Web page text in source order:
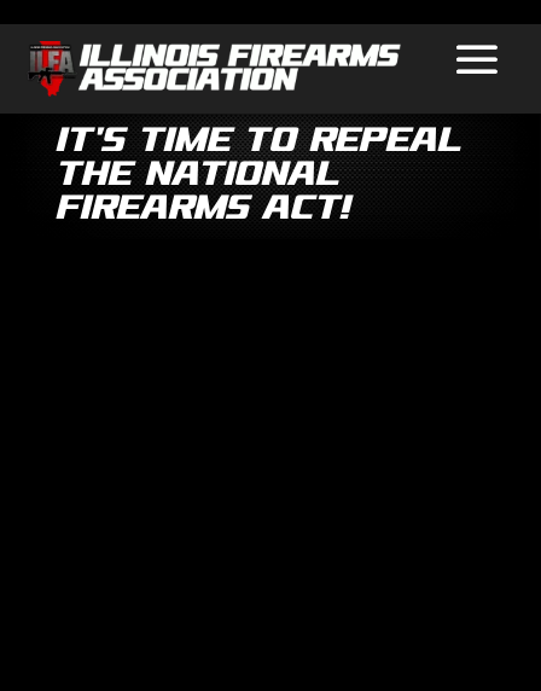
It’s Time to Repeal
the National
Firearms Act!